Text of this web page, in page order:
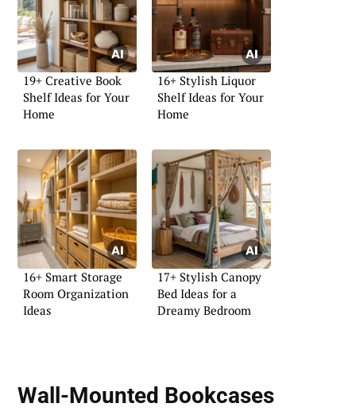
19+ Creative Book
Shelf Ideas for Your
Home
16+ Stylish Liquor
Shelf Ideas for Your
Home
16+ Smart Storage
Room Organization
Ideas
17+ Stylish Canopy
Bed Ideas for a
Dreamy Bedroom
Wall-Mounted Bookcases